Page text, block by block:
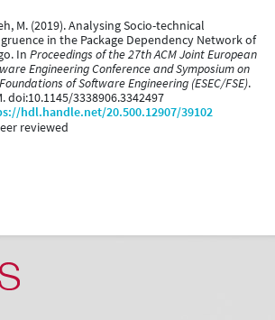
M. (2019). Analysing Socio-technical
in the Package Dependency Network of
In Proceedings of the 27th ACM Joint European
Engineering Conference and Symposium on
of Software Engineering (ESEC/FSE).
doi:10.1145/3338906.3342497
hdl.handle.net/20.500.12907/39102
reviewed